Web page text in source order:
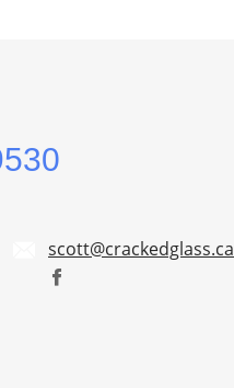
scott@crackedglass.ca